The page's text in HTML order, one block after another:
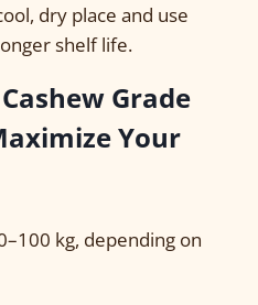
dry place and use
shelf life.
Grade
Your
kg, depending on